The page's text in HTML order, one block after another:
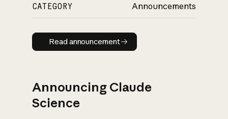
CATEGORY Announcements
Read announcement
Read announcement
Announcing Claude
Science